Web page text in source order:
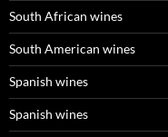
South African wines
South American wines
Spanish wines
Spanish wines